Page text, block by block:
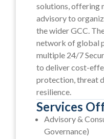
solutions, offering
advisory to
the wider GCC.
network of global
multiple 24/7
to deliver cost-
protection, threat
resilience.
Services
Advisory &
Governance)